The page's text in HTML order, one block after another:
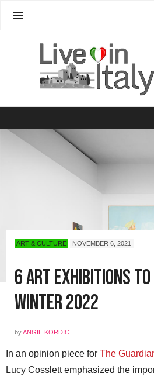
ART & CULTURE NOVEMBER 6, 2021
6 Art Exhibitions
Winter 2022
byANGIE KORDIC
In an opinion piece for The
Lucy Cosslett emphasized the